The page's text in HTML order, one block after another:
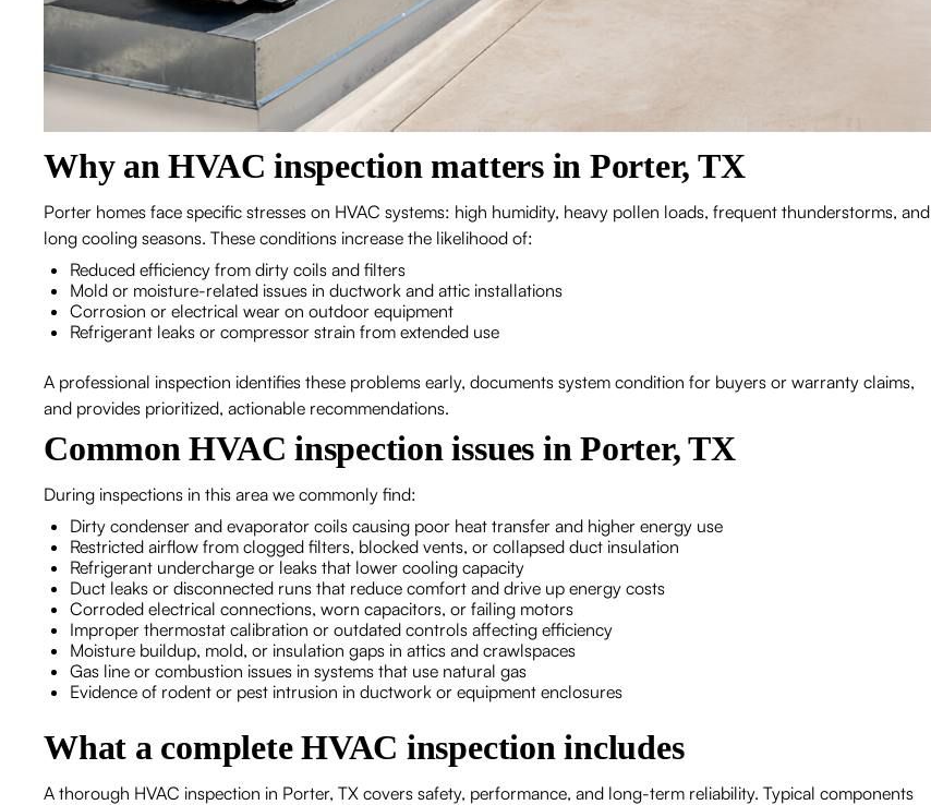
Why an HVAC inspection matters in Porter, TX
Porter homes face specific stresses on HVAC systems: high humidity, heavy pollen loads, frequent thunderstorms, and
long cooling seasons. These conditions increase the likelihood of:
Reduced efficiency from dirty coils and filters
Mold or moisture-related issues in ductwork and attic installations
Corrosion or electrical wear on outdoor equipment
Refrigerant leaks or compressor strain from extended use
A professional inspection identifies these problems early, documents system condition for buyers or warranty claims,
and provides prioritized, actionable recommendations.
Common HVAC inspection issues in Porter, TX
During inspections in this area we commonly find:
Dirty condenser and evaporator coils causing poor heat transfer and higher energy use
Restricted airflow from clogged filters, blocked vents, or collapsed duct insulation
Refrigerant undercharge or leaks that lower cooling capacity
Duct leaks or disconnected runs that reduce comfort and drive up energy costs
Corroded electrical connections, worn capacitors, or failing motors
Improper thermostat calibration or outdated controls affecting efficiency
Moisture buildup, mold, or insulation gaps in attics and crawlspaces
Gas line or combustion issues in systems that use natural gas
Evidence of rodent or pest intrusion in ductwork or equipment enclosures
What a complete HVAC inspection includes
A thorough HVAC inspection in Porter, TX covers safety, performance, and long-term reliability. Typical components